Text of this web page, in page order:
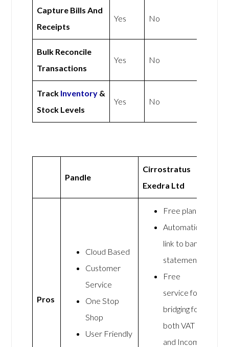
Capture Bills And
Receipts
Yes No
Bulk Reconcile
Transactions
Yes No
Track Inventory &
Stock Levels
Yes No
Pandle
Cirrostratus
Exedra Ltd
Pros
Cloud Based
Customer
Service
One Stop
Shop
User Friendly
Free plan
Automatic
link to bank
statements
Free
service for
bridging for
both VAT
and Income